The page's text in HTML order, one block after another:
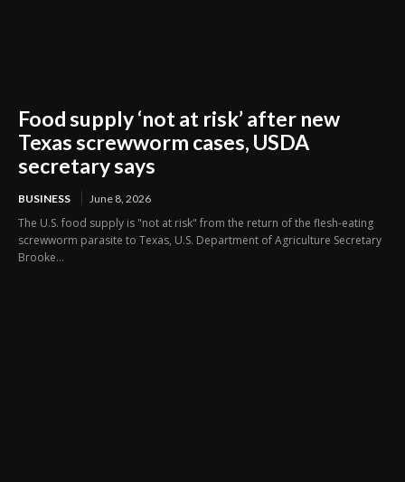
Food supply ‘not at risk’ after new
Texas screwworm cases, USDA
secretary says
BUSINESS June 8, 2026
The U.S. food supply is "not at risk" from the return of the flesh-eating
screwworm ​parasite to Texas, U.S. Department of Agriculture Secretary
Brooke...